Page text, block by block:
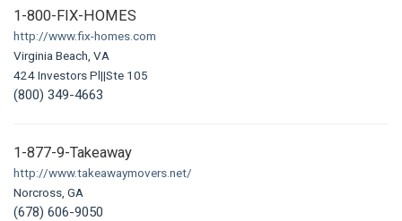
1-800-FIX-HOMES
http://www.fix-homes.com
Virginia Beach, VA
424 Investors Pl||Ste 105
(800) 349-4663
1-877-9-Takeaway
http://www.takeawaymovers.net/
Norcross, GA
(678) 606-9050